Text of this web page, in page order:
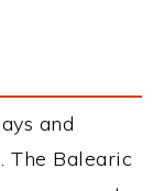
and
The Balearic